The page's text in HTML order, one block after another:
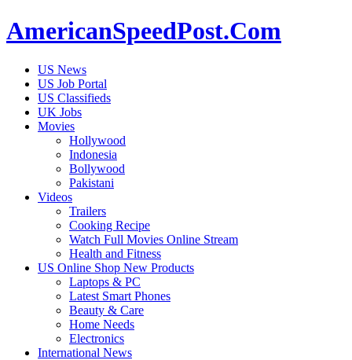
AmericanSpeedPost.Com
US News
US Job Portal
US Classifieds
UK Jobs
Movies
Hollywood
Indonesia
Bollywood
Pakistani
Videos
Trailers
Cooking Recipe
Watch Full Movies Online Stream
Health and Fitness
US Online Shop New Products
Laptops & PC
Latest Smart Phones
Beauty & Care
Home Needs
Electronics
International News